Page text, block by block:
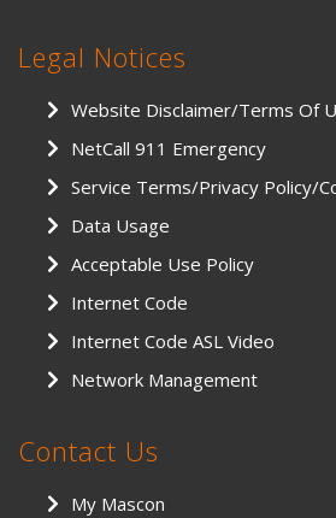
Legal Notices
Website Disclaimer/Terms Of
NetCall 911 Emergency
Service Terms/Privacy Policy/
Data Usage
Acceptable Use Policy
Internet Code
Internet Code ASL Video
Network Management
Contact Us
My Mascon